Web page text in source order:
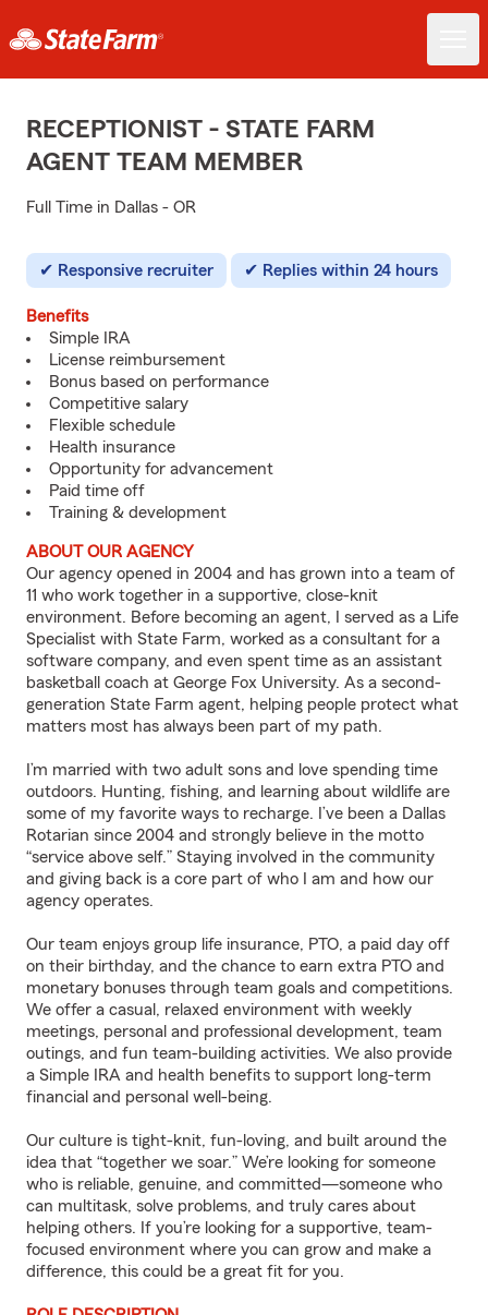
RECEPTIONIST - STATE FARM
AGENT TEAM MEMBER
Full Time in Dallas - OR
Responsive recruiter Replies within 24 hours
Benefits
Simple IRA
License reimbursement
Bonus based on performance
Competitive salary
Flexible schedule
Health insurance
Opportunity for advancement
Paid time off
Training & development
ABOUT OUR AGENCY
Our agency opened in 2004 and has grown into a team of
11 who work together in a supportive, close-knit
environment. Before becoming an agent, I served as a Life
Specialist with State Farm, worked as a consultant for a
software company, and even spent time as an assistant
basketball coach at George Fox University. As a second-
generation State Farm agent, helping people protect what
matters most has always been part of my path.
I’m married with two adult sons and love spending time
outdoors. Hunting, fishing, and learning about wildlife are
some of my favorite ways to recharge. I’ve been a Dallas
Rotarian since 2004 and strongly believe in the motto
“service above self.” Staying involved in the community
and giving back is a core part of who I am and how our
agency operates.
Our team enjoys group life insurance, PTO, a paid day off
on their birthday, and the chance to earn extra PTO and
monetary bonuses through team goals and competitions.
We offer a casual, relaxed environment with weekly
meetings, personal and professional development, team
outings, and fun team-building activities. We also provide
a Simple IRA and health benefits to support long-term
financial and personal well-being.
Our culture is tight-knit, fun-loving, and built around the
idea that “together we soar.” We’re looking for someone
who is reliable, genuine, and committed—someone who
can multitask, solve problems, and truly cares about
helping others. If you’re looking for a supportive, team-
focused environment where you can grow and make a
difference, this could be a great fit for you.